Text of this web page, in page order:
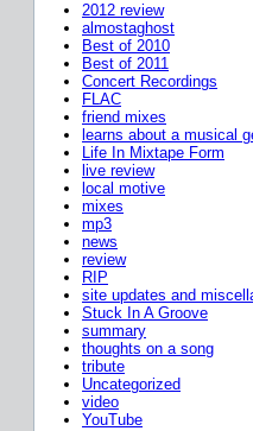
2012 review
almostaghost
Best of 2010
Best of 2011
Concert Recordings
FLAC
friend mixes
learns about a musical
Life In Mixtape Form
live review
local motive
mixes
mp3
news
review
RIP
site updates and
Stuck In A Groove
summary
thoughts on a song
tribute
Uncategorized
video
YouTube